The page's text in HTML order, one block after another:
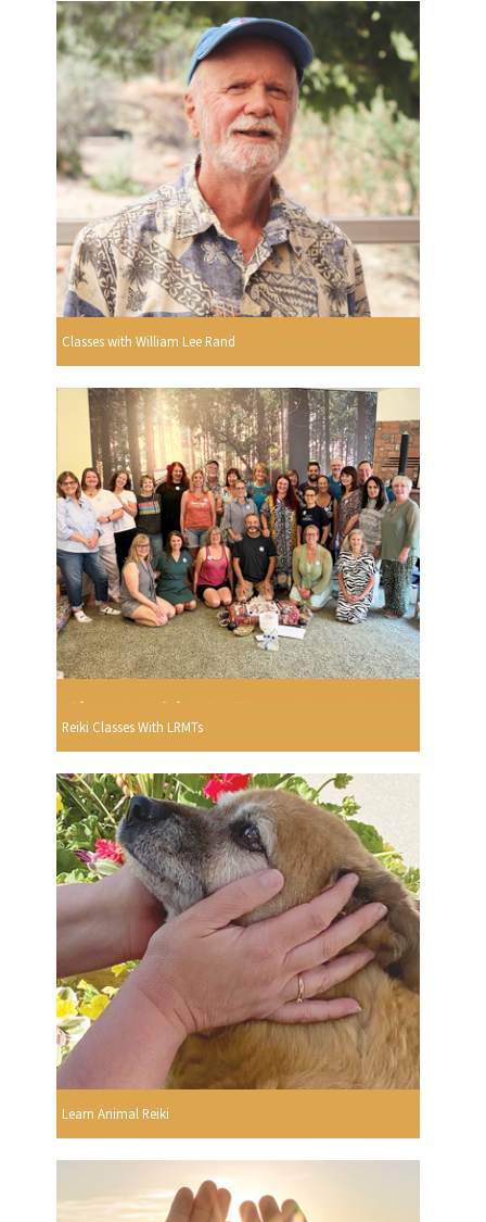
Classes with William Lee Rand
Reiki Classes With LRMTs
Learn Animal Reiki